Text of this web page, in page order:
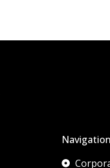
Navigation